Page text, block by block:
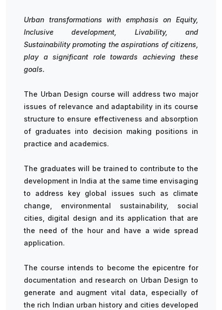
Urban transformations with emphasis on Equity,
Inclusive development, Livability, and
Sustainability promoting the aspirations of citizens,
play a significant role towards achieving these
goals.
The Urban Design course will address two major
issues of relevance and adaptability in its course
structure to ensure effectiveness and absorption
of graduates into decision making positions in
practice and academics.
The graduates will be trained to contribute to the
development in India at the same time envisaging
to address key global issues such as climate
change, environmental sustainability, social
cities, digital design and its application that are
the need of the hour and have a wide spread
application.
The course intends to become the epicentre for
documentation and research on Urban Design to
generate and augment vital data, especially of
the rich Indian urban history and cities developed